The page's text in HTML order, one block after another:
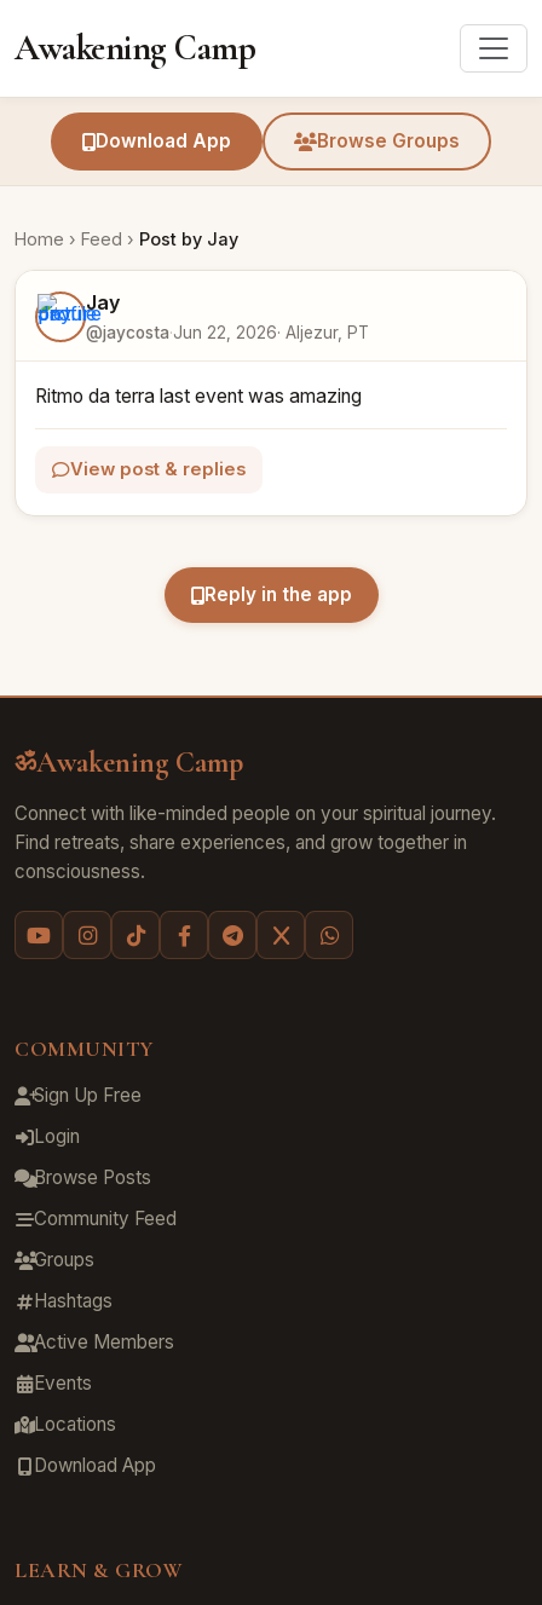
Awakening Camp
Download App Browse Groups
Home › Feed › Post by Jay
Jay
@jaycosta·Jun 22, 2026· Aljezur, PT
Ritmo da terra last event was amazing
View post & replies
Reply in the app
ॐAwakening Camp
Connect with like-minded people on your spiritual journey.
Find retreats, share experiences, and grow together in
consciousness.
COMMUNITY
Sign Up Free
Login
Browse Posts
Community Feed
Groups
Hashtags
Active Members
Events
Locations
Download App
LEARN & GROW